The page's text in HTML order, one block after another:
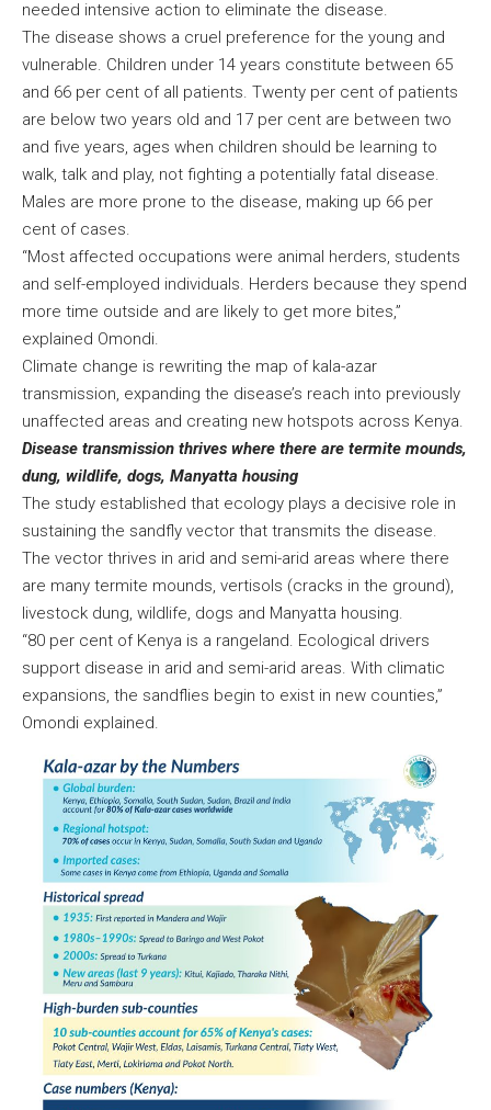
needed intensive action to eliminate the disease.
The disease shows a cruel preference for the young and
vulnerable. Children under 14 years constitute between 65
and 66 per cent of all patients. Twenty per cent of patients
are below two years old and 17 per cent are between two
and five years, ages when children should be learning to
walk, talk and play, not fighting a potentially fatal disease.
Males are more prone to the disease, making up 66 per
cent of cases.
“Most affected occupations were animal herders, students
and self-employed individuals. Herders because they spend
more time outside and are likely to get more bites,”
explained Omondi.
Climate change is rewriting the map of kala-azar
transmission, expanding the disease’s reach into previously
unaffected areas and creating new hotspots across Kenya.
Disease transmission thrives where there are termite mounds,
dung, wildlife, dogs, Manyatta housing
The study established that ecology plays a decisive role in
sustaining the sandfly vector that transmits the disease.
The vector thrives in arid and semi-arid areas where there
are many termite mounds, vertisols (cracks in the ground),
livestock dung, wildlife, dogs and Manyatta housing.
“80 per cent of Kenya is a rangeland. Ecological drivers
support disease in arid and semi-arid areas. With climatic
expansions, the sandflies begin to exist in new counties,”
Omondi explained.